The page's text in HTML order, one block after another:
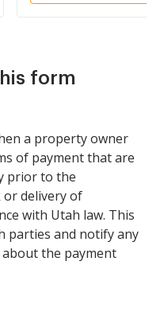
form
a property owner
of payment that are
prior to the
or delivery of
with Utah law. This
parties and notify any
the payment